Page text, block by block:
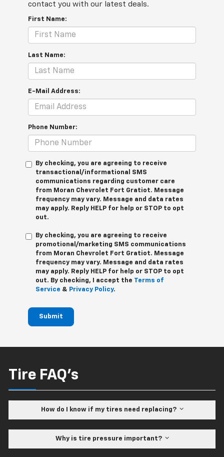
contact you with our latest deals.
First Name:
Last Name:
E-Mail Address:
Phone Number:
By checking, you are agreeing to receive
transactional/informational SMS
communications regarding customer care
from Moran Chevrolet Fort Gratiot. Message
frequency may vary. Message and data rates
may apply. Reply HELP for help or STOP to opt
out.
By checking, you are agreeing to receive
promotional/marketing SMS communications
from Moran Chevrolet Fort Gratiot. Message
frequency may vary. Message and data rates
may apply. Reply HELP for help or STOP to opt
out. By checking, I accept the Terms of
Service & Privacy Policy.
Submit
Tire FAQ's
How do I know if my tires need replacing?
Why is tire pressure important?